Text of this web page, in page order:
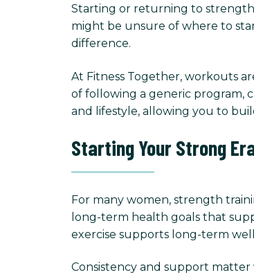
Starting or returning to strength
might be unsure of where to
difference.
At Fitness Together, workouts
of following a generic program,
and lifestyle, allowing you to
Starting Your Strong
For many women, strength
long-term health goals that
exercise supports long-term
Consistency and support matter